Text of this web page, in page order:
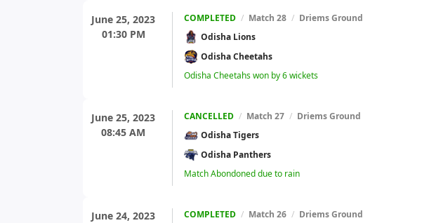
June 25, 2023
01:30 PM
COMPLETED / Match 28 / Driems Ground
Odisha Lions
Odisha Cheetahs
Odisha Cheetahs won by 6 wickets
June 25, 2023
08:45 AM
CANCELLED / Match 27 / Driems Ground
Odisha Tigers
Odisha Panthers
Match Abondoned due to rain
June 24, 2023
COMPLETED / Match 26 / Driems Ground